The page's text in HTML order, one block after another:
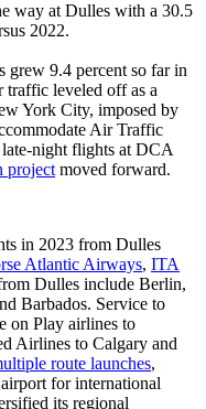
way at Dulles with a 30.5
2022.
9.4 percent so far in
traffic leveled off as a
York City, imposed by
Air Traffic
night flights at DCA
project moved forward.
in 2023 from Dulles
Atlantic Airways, ITA
Dulles include Berlin,
Barbados. Service to
on Play airlines to
Airlines to Calgary and
route launches,
for international
its regional